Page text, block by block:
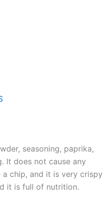
seasoning, paprika,
It does not cause any
chip, and it is very crispy
it is full of nutrition.